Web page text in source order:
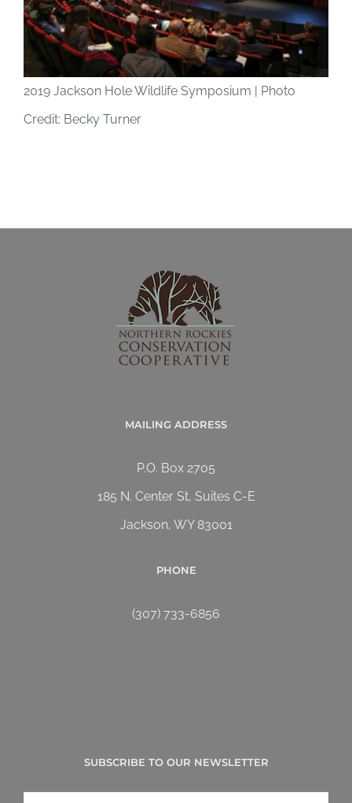
2019 Jackson Hole Wildlife Symposium | Photo
Credit: Becky Turner
MAILING ADDRESS
P.O. Box 2705
185 N. Center St, Suites C-E
Jackson, WY 83001
PHONE
(307) 733-6856
SUBSCRIBE TO OUR NEWSLETTER